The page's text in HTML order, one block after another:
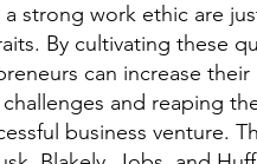
a strong work ethic are
By cultivating these
can increase their
and reaping
business venture.